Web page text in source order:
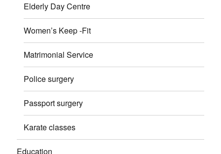
Elderly Day Centre
Women’s Keep -Fit
Matrimonial Service
Police surgery
Passport surgery
Karate classes
Education